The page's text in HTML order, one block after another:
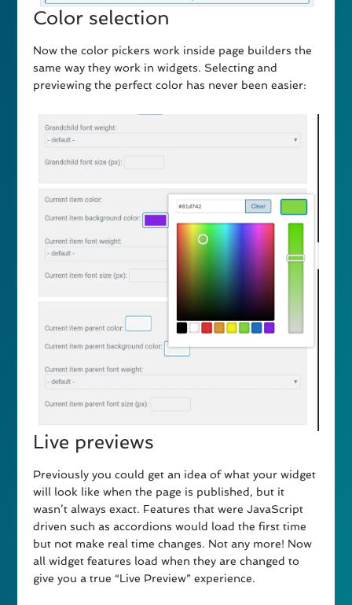
Color selection
Now the color pickers work inside page builders the
same way they work in widgets. Selecting and
previewing the perfect color has never been easier:
Live previews
Previously you could get an idea of what your widget
will look like when the page is published, but it
wasn’t always exact. Features that were JavaScript
driven such as accordions would load the first time
but not make real time changes. Not any more! Now
all widget features load when they are changed to
give you a true “Live Preview” experience.